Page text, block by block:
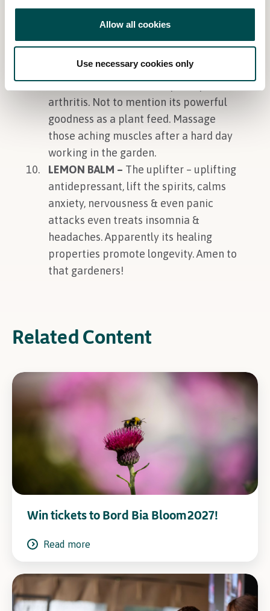
Allow all cookies
Use necessary cookies only
COMFREY –Healing heaven – make
into a salve and it will help sprains,
broken bones, aches and pains plus
arthritis. Not to mention its powerful
goodness as a plant feed. Massage
those aching muscles after a hard day
working in the garden.
LEMON BALM – The uplifter – uplifting
antidepressant, lift the spirits, calms
anxiety, nervousness & even panic
attacks even treats insomnia &
headaches. Apparently its healing
properties promote longevity. Amen to
that gardeners!
Related Content
Win tickets to Bord Bia Bloom 2027!
Read more